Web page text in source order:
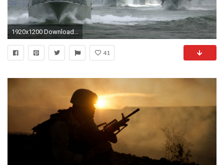
1920x1200 Download US Navy Wallpaper 1146x762 | Wallpoper #
41